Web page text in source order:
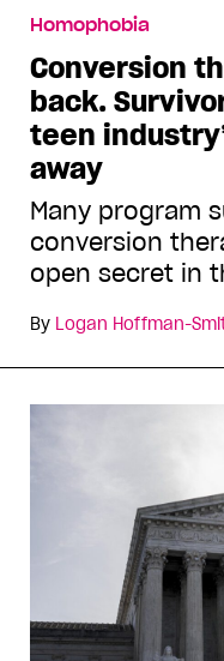
Homophobia
Conversion
back.
teen
away
Many program
conversion
open secret in
By Logan Hoffman-